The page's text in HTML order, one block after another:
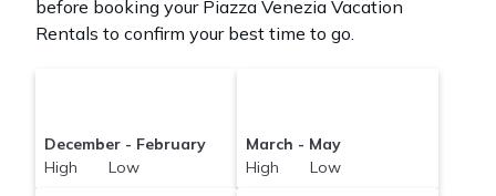
before booking your Piazza Venezia Vacation
Rentals to confirm your best time to go.
December - February
High Low
March - May
High Low